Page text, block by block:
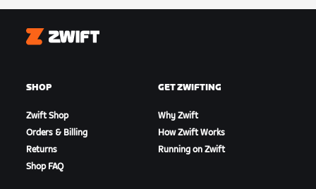
Zwift
SHOP
Zwift Shop
Orders & Billing
Returns
Shop FAQ
GET ZWIFTING
Why Zwift
How Zwift Works
Running on Zwift